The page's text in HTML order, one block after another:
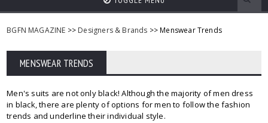
BGFN MAGAZINE >> Designers & Brands >> Menswear Trends
MENSWEAR TRENDS
Men's suits are not only black! Although the majority of men dress
in black, there are plenty of options for men to follow the fashion
trends and underline their individual style.